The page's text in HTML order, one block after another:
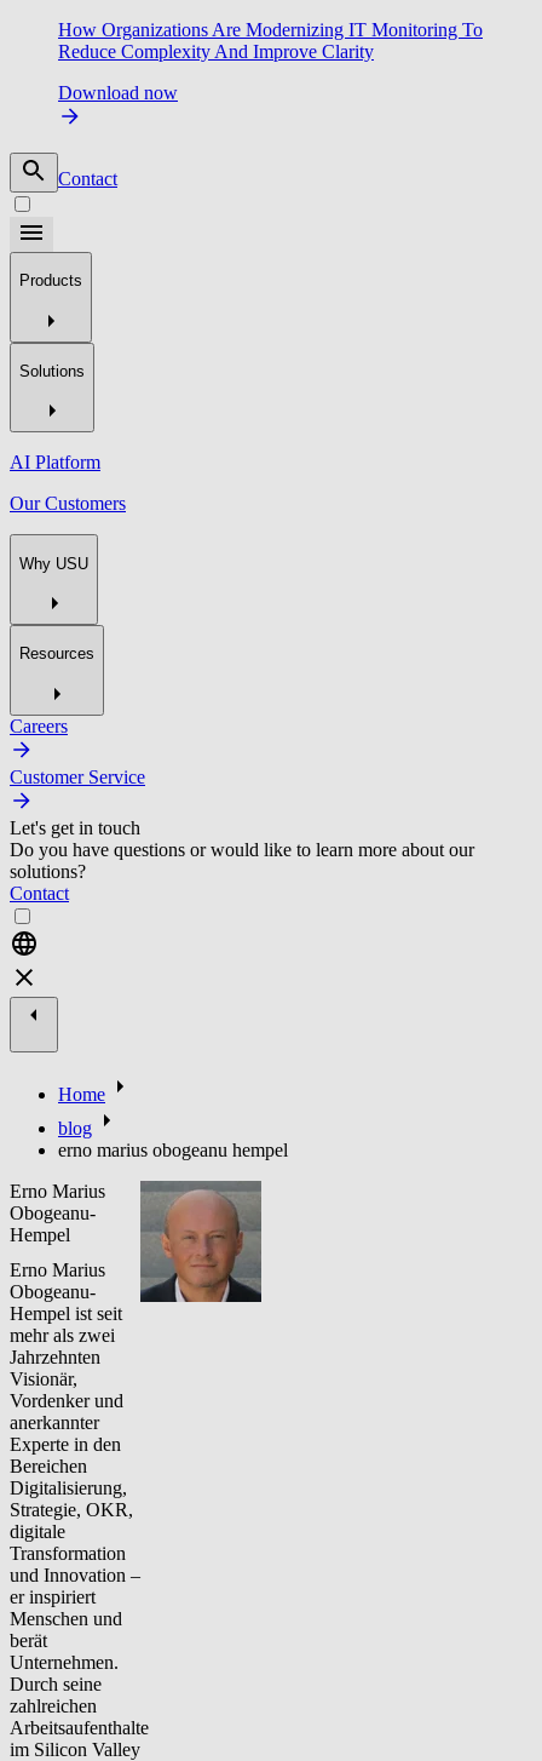
How Organizations Are Modernizing IT Monitoring To
Reduce Complexity And Improve Clarity
Download now
Contact
Products
Solutions
AI Platform
Our Customers
Why USU
Resources
Careers
Customer Service
Let's get in touch
Do you have questions or would like to learn more about our
solutions?
Contact
Home
blog
erno marius obogeanu hempel
Erno Marius
Obogeanu-
Hempel
Erno Marius
Obogeanu-
Hempel ist seit
mehr als zwei
Jahrzehnten
Visionär,
Vordenker und
anerkannter
Experte in den
Bereichen
Digitalisierung,
Strategie, OKR,
digitale
Transformation
und Innovation –
er inspiriert
Menschen und
berät
Unternehmen.
Durch seine
zahlreichen
Arbeitsaufenthalte
im Silicon Valley